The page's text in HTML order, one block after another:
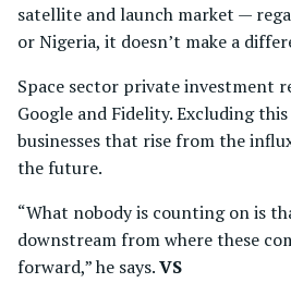
satellite and launch market —
or Nigeria, it doesn’t make a
Space sector private investment
Google and Fidelity. Excluding
businesses that rise from the
the future.
“What nobody is counting on is
downstream from where these
forward,” he says.VS